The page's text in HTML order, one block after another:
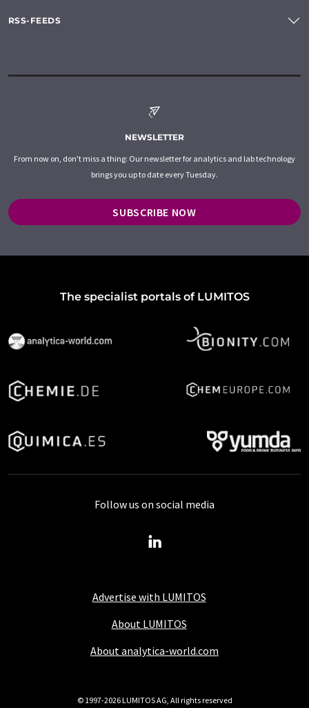
RSS-FEEDS
NEWSLETTER
From now on, don't miss a thing: Our newsletter for analytics and lab technology
brings you up to date every Tuesday.
SUBSCRIBE NOW
The specialist portals of LUMITOS
Advertise with LUMITOS
About LUMITOS
About analytica-world.com
Follow us on social media
© 1997-2026 LUMITOS AG, All rights reserved